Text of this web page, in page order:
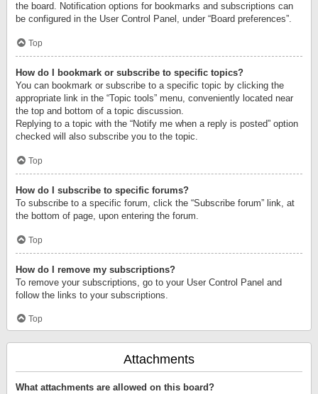
the board. Notification options for bookmarks and subscriptions can
be configured in the User Control Panel, under “Board preferences”.
Top
How do I bookmark or subscribe to specific topics?
You can bookmark or subscribe to a specific topic by clicking the
appropriate link in the “Topic tools” menu, conveniently located near
the top and bottom of a topic discussion.
Replying to a topic with the “Notify me when a reply is posted” option
checked will also subscribe you to the topic.
Top
How do I subscribe to specific forums?
To subscribe to a specific forum, click the “Subscribe forum” link, at
the bottom of page, upon entering the forum.
Top
How do I remove my subscriptions?
To remove your subscriptions, go to your User Control Panel and
follow the links to your subscriptions.
Top
Attachments
What attachments are allowed on this board?